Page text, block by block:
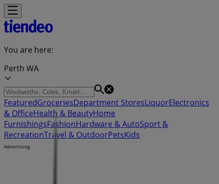
You are here:
Perth WA
FeaturedGroceriesDepartment StoresLiquorElectronics
& OfficeHealth & BeautyHome
FurnishingsFashionHardware & AutoSport &
RecreationTravel & OutdoorPetsKids
Advertising